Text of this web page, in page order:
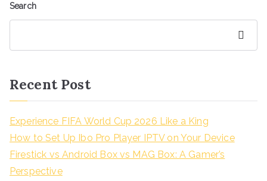
Search
Recent Post
Experience FIFA World Cup 2026 Like a King
How to Set Up Ibo Pro Player IPTV on Your Device
Firestick vs Android Box vs MAG Box: A Gamer’s
Perspective